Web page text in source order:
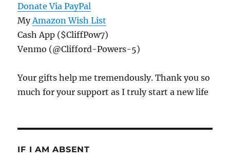
Donate Via PayPal
My Amazon Wish List
Cash App ($CliffPow7)
Venmo (@Clifford-Powers-5)
Your gifts help me tremendously. Thank you so
much for your support as I truly start a new life
IF I AM ABSENT